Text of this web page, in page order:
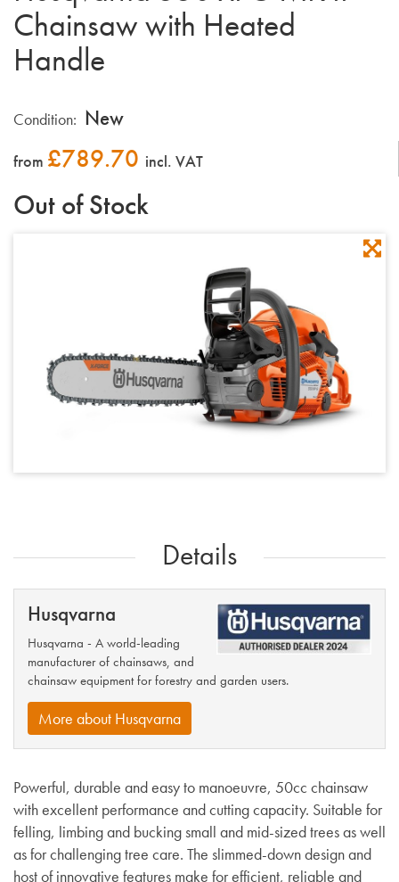
Chainsaw with Heated
Handle
Condition: New
from £789.70 incl. VAT
Out of Stock
Details
Husqvarna
Husqvarna - A world-leading
manufacturer of chainsaws, and
chainsaw equipment for forestry and garden users.
More about Husqvarna
Powerful, durable and easy to manoeuvre, 50cc chainsaw
with excellent performance and cutting capacity. Suitable for
felling, limbing and bucking small and mid-sized trees as well
as for challenging tree care. The slimmed-down design and
host of innovative features make for efficient, reliable and